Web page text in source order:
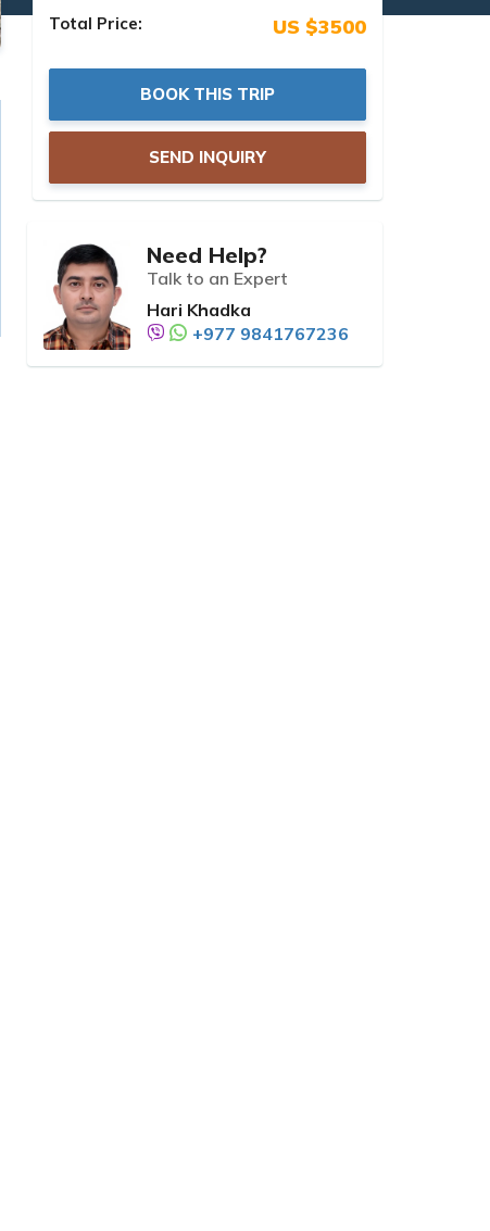
Total Price: US $3500
BOOK THIS TRIP
SEND INQUIRY
Need Help?
Talk to an Expert
Hari Khadka
+977 9841767236